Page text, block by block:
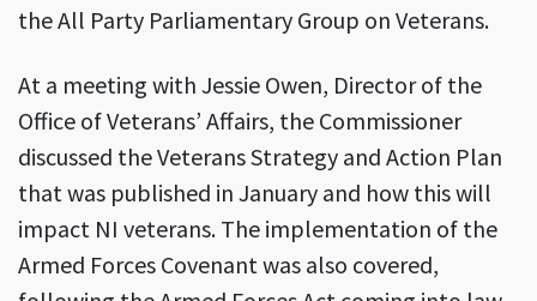
the All Party Parliamentary Group on Veterans.
At a meeting with Jessie Owen, Director of the
Office of Veterans’ Affairs, the Commissioner
discussed the Veterans Strategy and Action Plan
that was published in January and how this will
impact NI veterans. The implementation of the
Armed Forces Covenant was also covered,